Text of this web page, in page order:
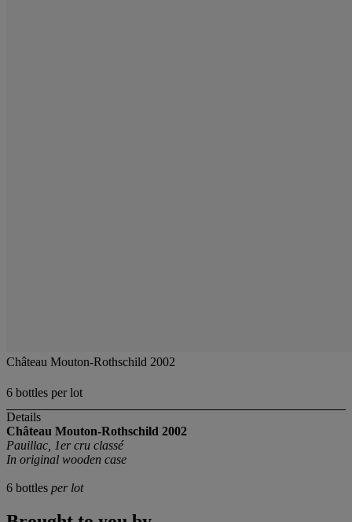
Château Mouton-Rothschild 2002
6 bottles per lot
Details
Château Mouton-Rothschild 2002
Pauillac, 1er cru classé
In original wooden case
6 bottles per lot